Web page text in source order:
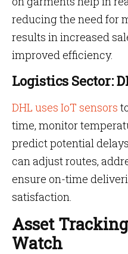
reducing the need for
results in increased
improved efficiency.
Logistics Sector:
DHL uses IoT sensors
time, monitor
predict potential
can adjust routes,
ensure on-time
satisfaction.
Asset
Watch